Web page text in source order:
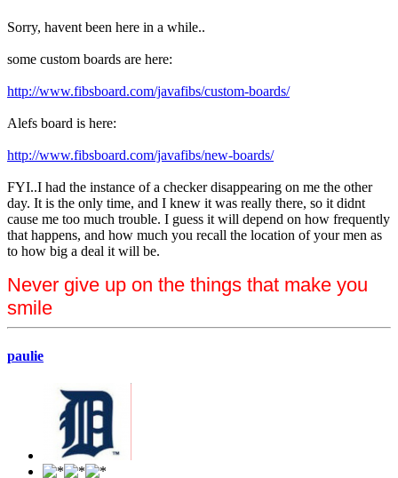
Sorry, havent been here in a while..
some custom boards are here:
http://www.fibsboard.com/javafibs/custom-boards/
Alefs board is here:
http://www.fibsboard.com/javafibs/new-boards/
FYI..I had the instance of a checker disappearing on me the other
day. It is the only time, and I knew it was really there, so it didnt
cause me too much trouble. I guess it will depend on how frequently
that happens, and how much you recall the location of your men as
to how big a deal it will be.
Never give up on the things that make you
smile
paulie